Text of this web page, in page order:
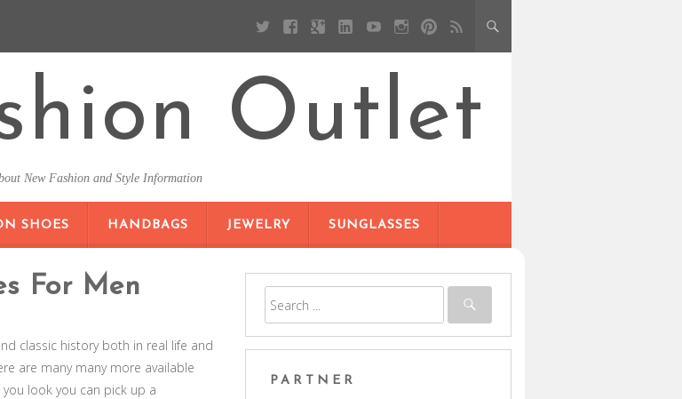
Outlet
New Fashion and Style Information
SHOES HANDBAGS JEWELRY SUNGLASSES
For Men
classic history both in real life and
are many many more available
look you can pick up a
PARTNER